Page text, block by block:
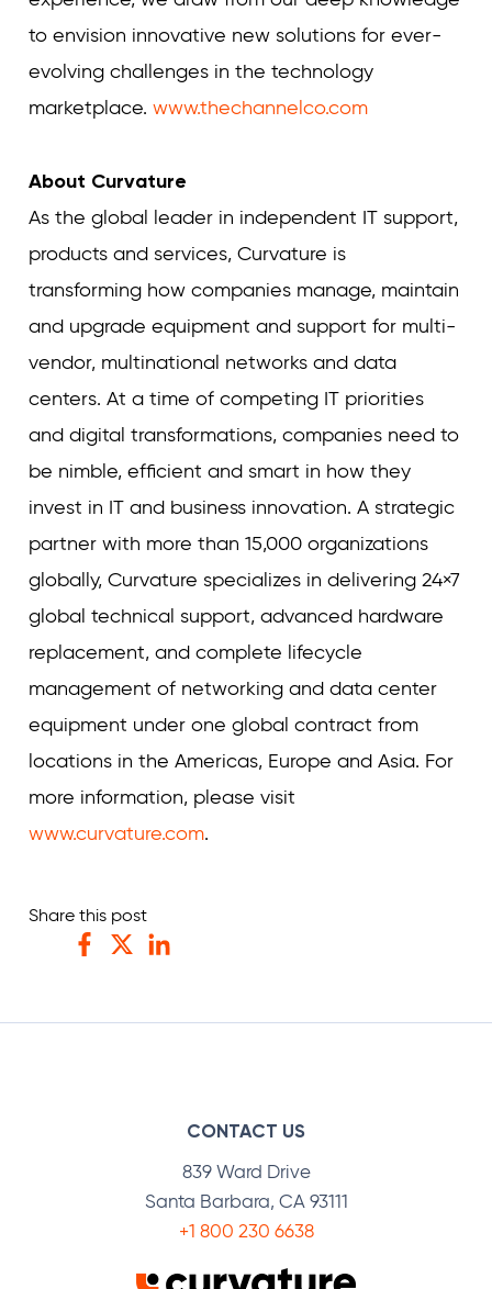
to envision innovative new solutions for ever-
evolving challenges in the technology
marketplace. www.thechannelco.com
About Curvature
As the global leader in independent IT support,
products and services, Curvature is
transforming how companies manage, maintain
and upgrade equipment and support for multi-
vendor, multinational networks and data
centers. At a time of competing IT priorities
and digital transformations, companies need to
be nimble, efficient and smart in how they
invest in IT and business innovation. A strategic
partner with more than 15,000 organizations
globally, Curvature specializes in delivering 24×7
global technical support, advanced hardware
replacement, and complete lifecycle
management of networking and data center
equipment under one global contract from
locations in the Americas, Europe and Asia. For
more information, please visit
www.curvature.com.
Share this post
CONTACT US
839 Ward Drive
Santa Barbara, CA 93111
+1 800 230 6638